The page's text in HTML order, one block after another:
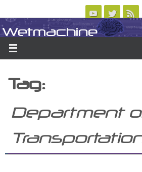
to
content
ABOUT CONTACT US LOGIN/
Wetmachine
A group blog on telecom policy, software, science,
Tag:
Department